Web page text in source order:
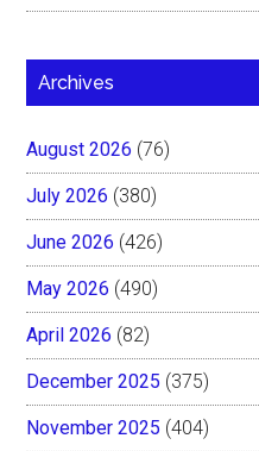
Archives
August 2026 (76)
July 2026 (380)
June 2026 (426)
May 2026 (490)
April 2026 (82)
December 2025 (375)
November 2025 (404)